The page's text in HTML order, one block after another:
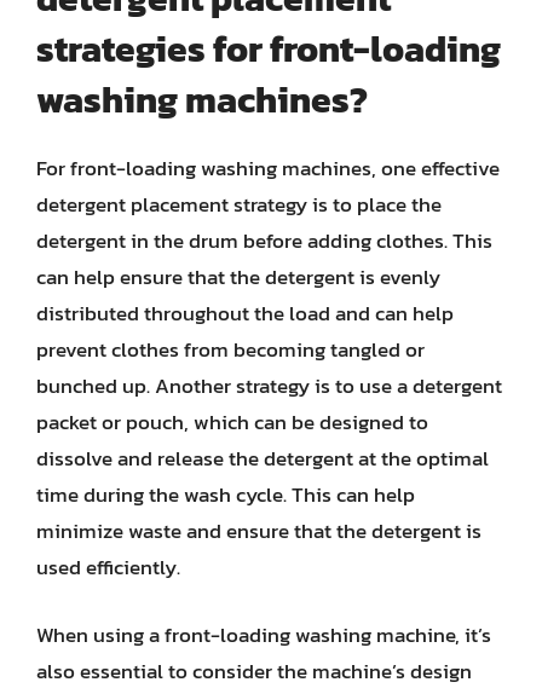
strategies for front-loading
washing machines?
For front-loading washing machines, one effective
detergent placement strategy is to place the
detergent in the drum before adding clothes. This
can help ensure that the detergent is evenly
distributed throughout the load and can help
prevent clothes from becoming tangled or
bunched up. Another strategy is to use a detergent
packet or pouch, which can be designed to
dissolve and release the detergent at the optimal
time during the wash cycle. This can help
minimize waste and ensure that the detergent is
used efficiently.
When using a front-loading washing machine, it’s
also essential to consider the machine’s design